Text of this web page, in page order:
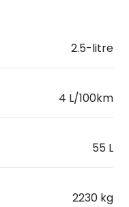
2.5-litre
4 L/100km
55 L
2230 kg